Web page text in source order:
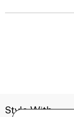
Style With